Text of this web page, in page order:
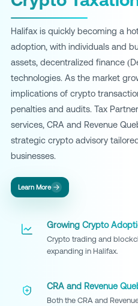
Halifax is quickly becoming a
adoption, with individuals and
assets, decentralized finance
technologies. As the market
implications of crypto
penalties and audits. Tax
services, CRA and Revenue
strategic crypto advisory
businesses.
Learn More
Growing Crypto
Crypto trading and
expanding in Halifax.
CRA and Revenue
Both the CRA and